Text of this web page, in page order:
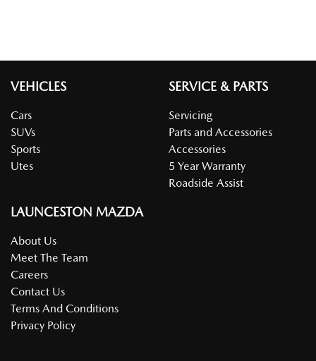
VEHICLES
Cars
SUVs
Sports
Utes
SERVICE & PARTS
Servicing
Parts and Accessories
Accessories
5 Year Warranty
Roadside Assist
LAUNCESTON MAZDA
About Us
Meet The Team
Careers
Contact Us
Terms And Conditions
Privacy Policy